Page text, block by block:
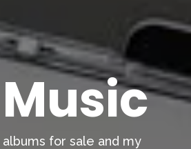
for sale and my